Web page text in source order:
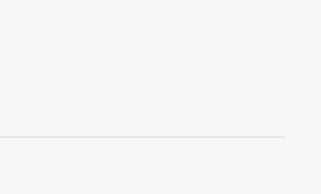
centrally located in
for both summer and winter